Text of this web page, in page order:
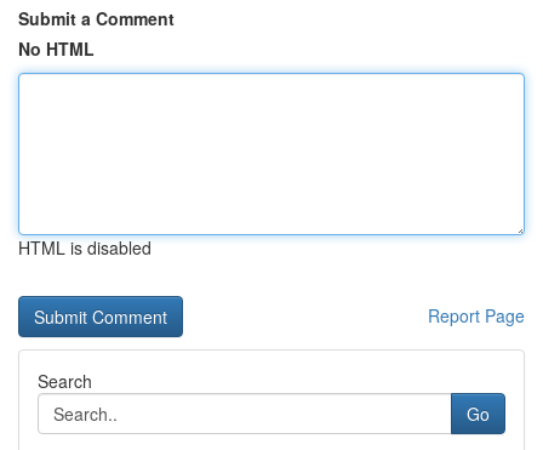
Submit a Comment
No HTML
HTML is disabled
Report Page
Search
Go